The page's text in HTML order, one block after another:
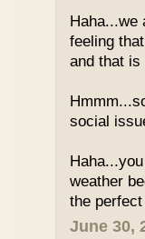
Haha...we
feeling
and that
social
weather
the
June 30,